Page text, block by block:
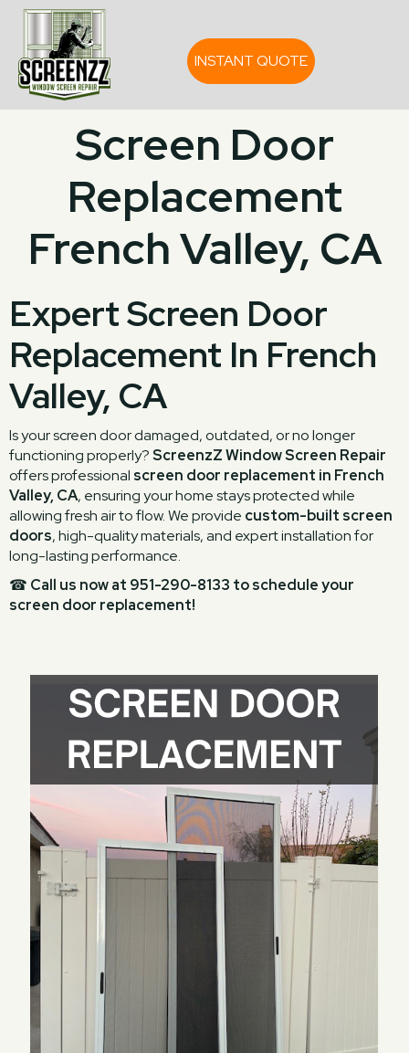
INSTANT QUOTE
Screen Door
Replacement
French Valley, CA
Expert Screen Door
Replacement In French
Valley, CA
Is your screen door damaged, outdated, or no longer
functioning properly?ScreenzZ Window Screen Repair
offers professional screen door replacement in French
Valley, CA, ensuring your home stays protected while
allowing fresh air to flow. We provide custom-built screen
doors, high-quality materials, and expert installation for
long-lasting performance.
☎ Call us now at 951-290-8133 to schedule your
screen door replacement!